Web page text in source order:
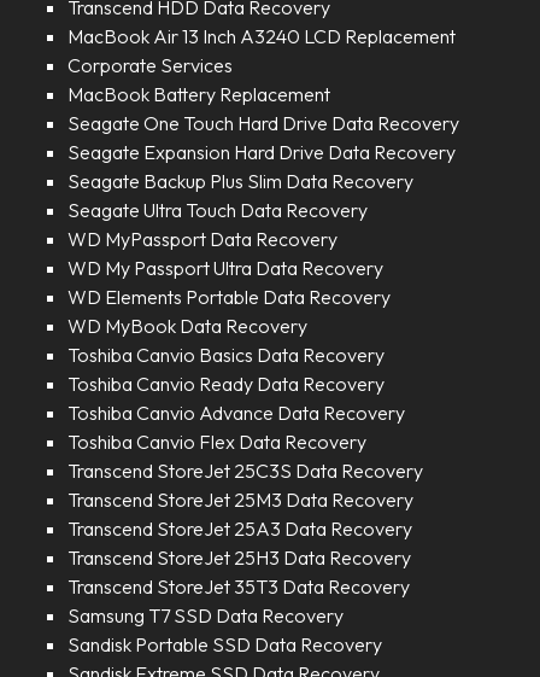
Transcend HDD Data Recovery
MacBook Air 13 Inch A3240 LCD Replacement
Corporate Services
MacBook Battery Replacement
Seagate One Touch Hard Drive Data Recovery
Seagate Expansion Hard Drive Data Recovery
Seagate Backup Plus Slim Data Recovery
Seagate Ultra Touch Data Recovery
WD MyPassport Data Recovery
WD My Passport Ultra Data Recovery
WD Elements Portable Data Recovery
WD MyBook Data Recovery
Toshiba Canvio Basics Data Recovery
Toshiba Canvio Ready Data Recovery
Toshiba Canvio Advance Data Recovery
Toshiba Canvio Flex Data Recovery
Transcend StoreJet 25C3S Data Recovery
Transcend StoreJet 25M3 Data Recovery
Transcend StoreJet 25A3 Data Recovery
Transcend StoreJet 25H3 Data Recovery
Transcend StoreJet 35T3 Data Recovery
Samsung T7 SSD Data Recovery
Sandisk Portable SSD Data Recovery